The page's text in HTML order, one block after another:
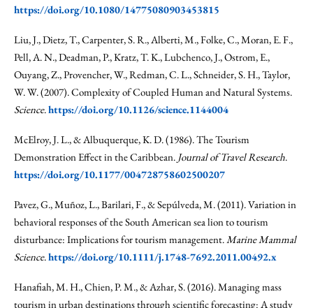
https://doi.org/10.1080/14775080903453815
Liu, J., Dietz, T., Carpenter, S. R., Alberti, M., Folke, C., Moran, E. F.,
Pell, A. N., Deadman, P., Kratz, T. K., Lubchenco, J., Ostrom, E.,
Ouyang, Z., Provencher, W., Redman, C. L., Schneider, S. H., Taylor,
W. W. (2007). Complexity of Coupled Human and Natural Systems.
Science.https://doi.org/10.1126/science.1144004
McElroy, J. L., & Albuquerque, K. D. (1986). The Tourism
Demonstration Effect in the Caribbean. Journal of Travel Research.
https://doi.org/10.1177/004728758602500207
Pavez, G., Muñoz, L., Barilari, F., & Sepúlveda, M. (2011). Variation in
behavioral responses of the South American sea lion to tourism
disturbance: Implications for tourism management.Marine Mammal
Science.https://doi.org/10.1111/j.1748-7692.2011.00492.x
Hanafiah, M. H., Chien, P. M., & Azhar, S. (2016). Managing mass
tourism in urban destinations through scientific forecasting: A study